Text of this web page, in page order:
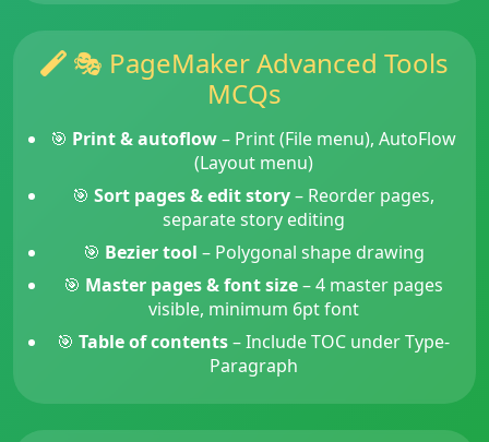
🎭 PageMaker Advanced Tools
MCQs
🎯 Print & autoflow– Print (File menu), AutoFlow
(Layout menu)
🎯 Sort pages & edit story– Reorder pages,
separate story editing
🎯 Bezier tool – Polygonal shape drawing
🎯 Master pages & font size– 4 master pages
visible, minimum 6pt font
🎯 Table of contents– Include TOC under Type-
Paragraph